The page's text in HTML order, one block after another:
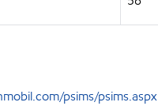
psims/psims.aspx